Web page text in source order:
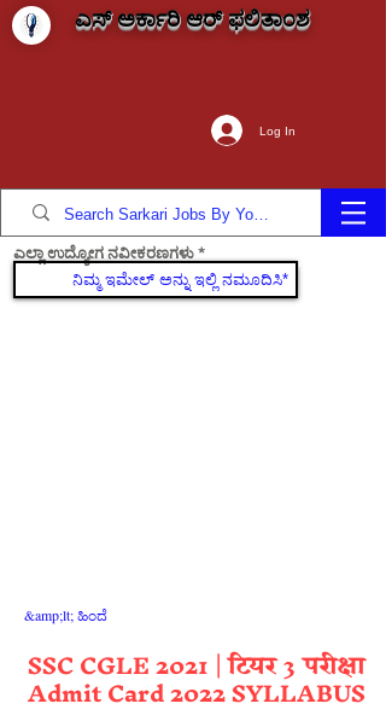
ಎಸ್ ಅರ್ಕಾರಿ ಆರ್ ಫಲಿತಾಂಶ
Log In
ಎಲ್ಲಾ ಉದ್ಯೋಗ ನವೀಕರಣಗಳು ಸೇರಿಕೊಳ್ಳಿ
&amp;lt; ಹಿಂದೆ
SSC CGLE 2021 | टियर 3 परीक्षा
Admit Card 2022 SYLLABUS